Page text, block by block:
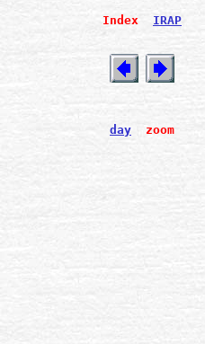
Index IRAP
day zoom